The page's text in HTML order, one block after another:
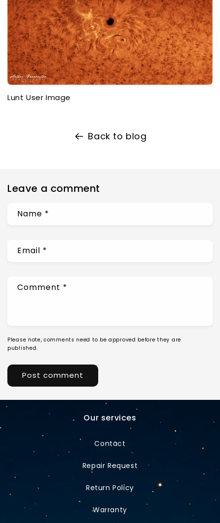
Lunt User Image
Back to blog
Leave a comment
Name *
Email *
Comment *
Please note, comments need to be approved before they are
published.
Our services
Contact
Repair Request
Return Policy
Warranty